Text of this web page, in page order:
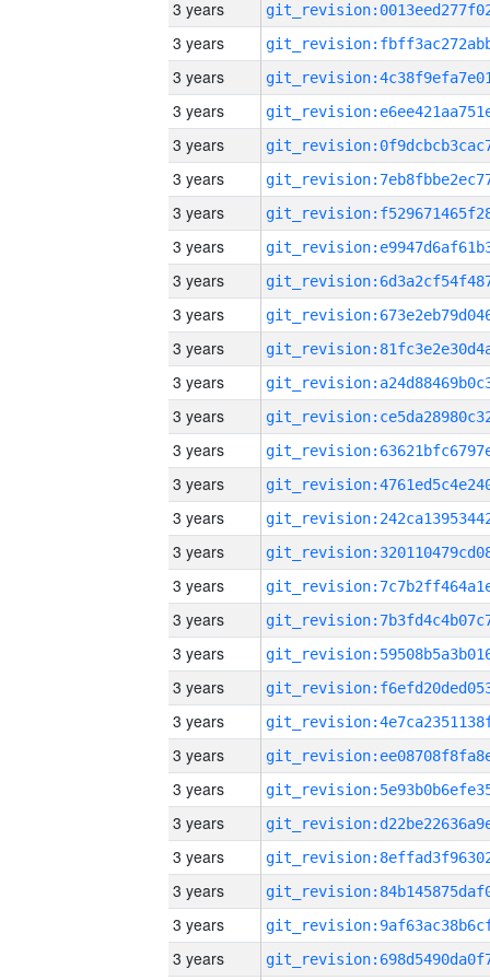
3 years
3 years
3 years
3 years
3 years
3 years
3 years
3 years
3 years
3 years
3 years
3 years
3 years
3 years
3 years
3 years
3 years
3 years
3 years
3 years
3 years
3 years
3 years
3 years
3 years
3 years
3 years
3 years
3 years